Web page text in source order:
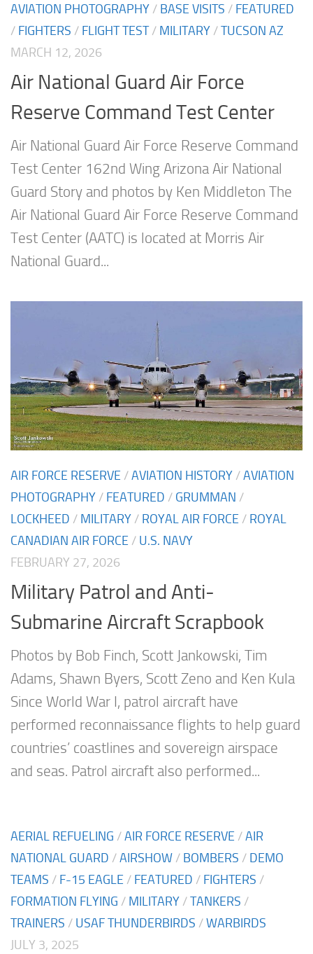
AVIATION PHOTOGRAPHY / BASE VISITS / FEATURED
/ FIGHTERS / FLIGHT TEST/ MILITARY /TUCSON AZ
MARCH 12, 2026
Air National Guard Air Force
Reserve Command Test Center
Air National Guard Air Force Reserve Command
Test Center 162nd Wing Arizona Air National
Guard Story and photos by Ken Middleton The
Air National Guard Air Force Reserve Command
Test Center (AATC) is located at Morris Air
National Guard...
AIR FORCE RESERVE /AVIATION HISTORY /AVIATION
PHOTOGRAPHY / FEATURED / GRUMMAN /
LOCKHEED / MILITARY / ROYAL AIR FORCE / ROYAL
CANADIAN AIR FORCE / U.S. NAVY
FEBRUARY 27, 2026
Military Patrol and Anti-
Submarine Aircraft Scrapbook
Photos by Bob Finch, Scott Jankowski, Tim
Adams, Shawn Byers, Scott Zeno and Ken Kula
Since World War I, patrol aircraft have
performed reconnaissance flights to help guard
countries’ coastlines and sovereign airspace
and seas. Patrol aircraft also performed...
AERIAL REFUELING /AIR FORCE RESERVE /AIR
NATIONAL GUARD /AIRSHOW / BOMBERS / DEMO
TEAMS / F-15 EAGLE / FEATURED / FIGHTERS /
FORMATION FLYING / MILITARY /TANKERS /
TRAINERS / USAF THUNDERBIRDS /WARBIRDS
JULY 3, 2025